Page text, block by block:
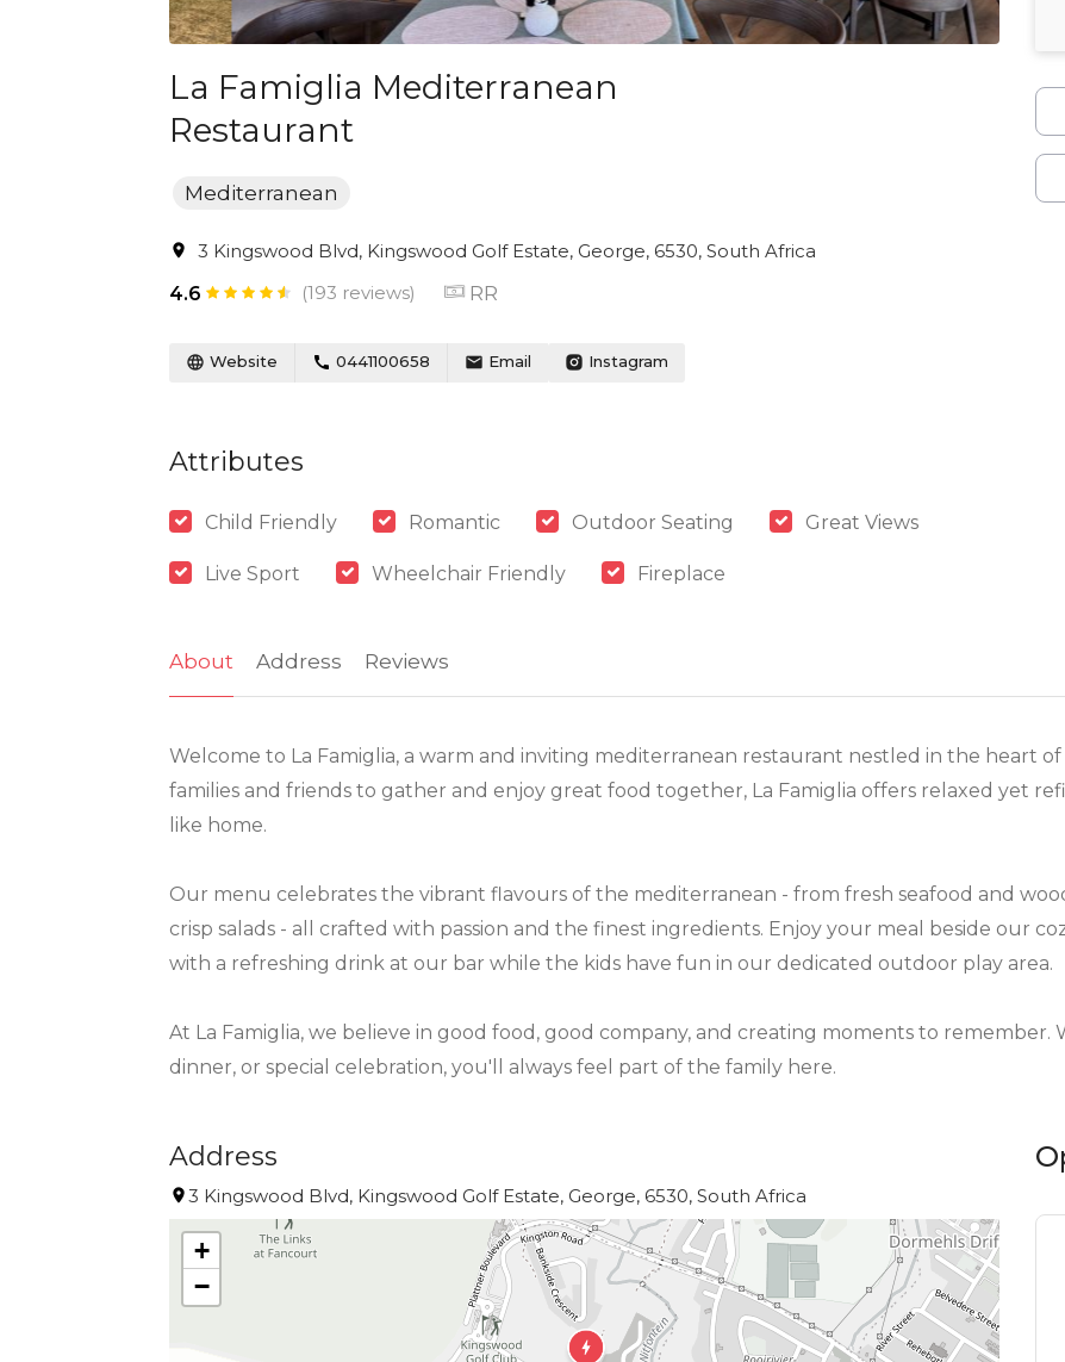
La Famiglia Mediterranean
Restaurant
Mediterranean
3 Kingswood Blvd, Kingswood Golf Estate, George, 6530, South Africa
4.6
(193 reviews) RR
Website 0441100658 Email Instagram
Attributes
Child Friendly Romantic Outdoor Seating Great Views
Live Sport Wheelchair Friendly Fireplace
About Address Reviews
Welcome to La Famiglia, a warm and inviting mediterranean restaurant nestled in the heart
families and friends to gather and enjoy great food together, La Famiglia offers relaxed yet
like home.
Our menu celebrates the vibrant flavours of the mediterranean - from fresh seafood and
crisp salads - all crafted with passion and the finest ingredients. Enjoy your meal beside our
with a refreshing drink at our bar while the kids have fun in our dedicated outdoor play area.
At La Famiglia, we believe in good food, good company, and creating moments to remember.
dinner, or special celebration, you'll always feel part of the family here.
Address
3 Kingswood Blvd, Kingswood Golf Estate, George, 6530, South Africa
+
−